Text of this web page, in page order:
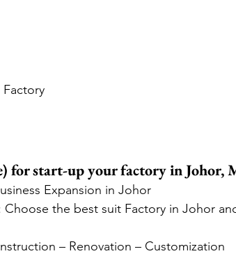
Factory
for start-up your factory in Johor,
Expansion in Johor
the best suit Factory in Johor
– Renovation – Customization